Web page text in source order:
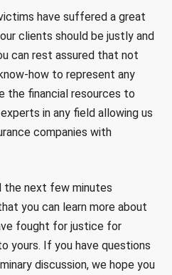
have suffered a great
clients should be justly and
can rest assured that not
how to represent any
the financial resources to
in any field allowing us
companies with
the next few minutes
you can learn more about
fought for justice for
yours. If you have questions
discussion, we hope you